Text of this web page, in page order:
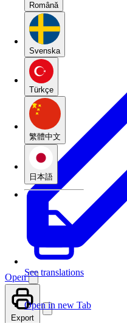
Română
Svenska
Türkçe
繁體中文
日本語
See translations
Open
Open in new Tab
Export